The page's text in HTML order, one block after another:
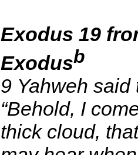
Exodus 19
Exodusb
9 Yahweh said
“Behold, I
thick cloud,